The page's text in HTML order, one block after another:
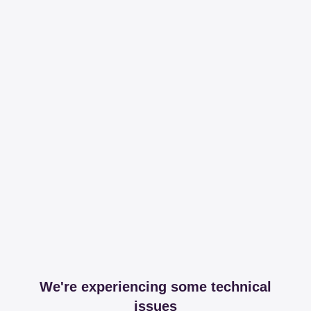
We're experiencing some technical
issues